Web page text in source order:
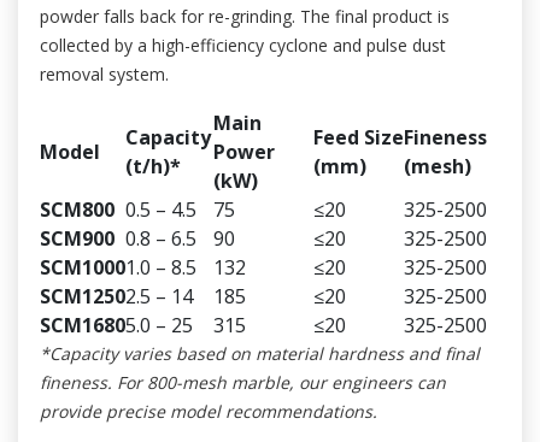
powder falls back for re-grinding. The final product is
collected by a high-efficiency cyclone and pulse dust
removal system.
Model
Capacity
(t/h)*
Main
Power
(kW)
Feed Size
(mm)
Fineness
(mesh)
SCM800 0.5 – 4.5 75 ≤20
325-2500
SCM900 0.8 – 6.5 90 ≤20
325-2500
SCM10001.0 – 8.5 132 ≤20
325-2500
SCM12502.5 – 14 185 ≤20
325-2500
SCM16805.0 – 25 315 ≤20 325-2500
*Capacity varies based on material hardness and final
fineness. For 800-mesh marble, our engineers can
provide precise model recommendations.